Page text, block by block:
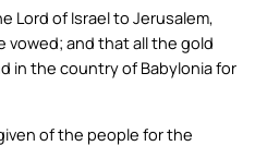
Lord of Israel to Jerusalem,
vowed; and that all the gold
in the country of Babylonia for
of the people for the